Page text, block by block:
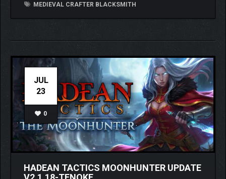
MEDIEVAL CRAFTER BLACKSMITH
JUL
23
0
HADEAN TACTICS MOONHUNTER UPDATE